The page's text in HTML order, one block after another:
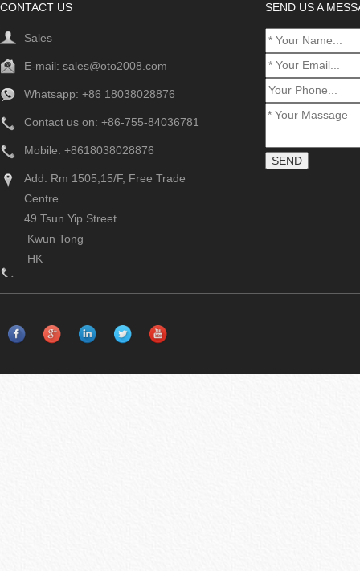
CONTACT US
Sales
E-mail: sales@oto2008.com
Whatsapp: +86 18038028876
Contact us on: +86-755-84036781
Mobile: +8618038028876
Add: Rm 1505,15/F, Free Trade
Centre
49 Tsun Yip Street
Kwun Tong
HK
SEND US A